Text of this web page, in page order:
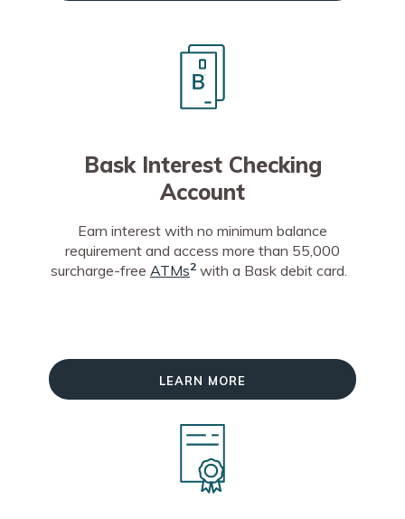
Bask Interest Checking
Account
Earn interest with no minimum balance
requirement and access more than 55,000
surcharge-free ATMs2 with a Bask debit card.
Learn More